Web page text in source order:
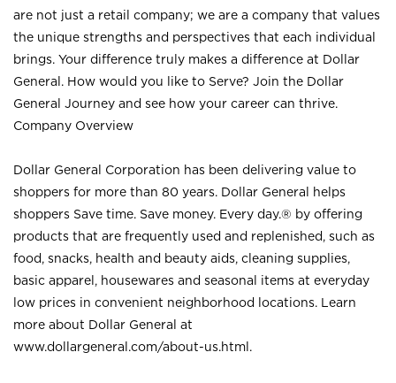
are not just a retail company; we are a company that values
the unique strengths and perspectives that each individual
brings. Your difference truly makes a difference at Dollar
General. How would you like to Serve? Join the Dollar
General Journey and see how your career can thrive.
Company Overview
Dollar General Corporation has been delivering value to
shoppers for more than 80 years. Dollar General helps
shoppers Save time. Save money. Every day.® by offering
products that are frequently used and replenished, such as
food, snacks, health and beauty aids, cleaning supplies,
basic apparel, housewares and seasonal items at everyday
low prices in convenient neighborhood locations. Learn
more about Dollar General at
www.dollargeneral.com/about-us.html .